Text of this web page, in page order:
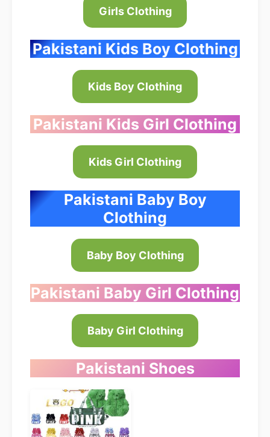
Girls Clothing
Pakistani Kids Boy Clothing
Kids Boy Clothing
Pakistani Kids Girl Clothing
Kids Girl Clothing
Pakistani Baby Boy
Clothing
Baby Boy Clothing
Pakistani Baby Girl Clothing
Baby Girl Clothing
Pakistani Shoes